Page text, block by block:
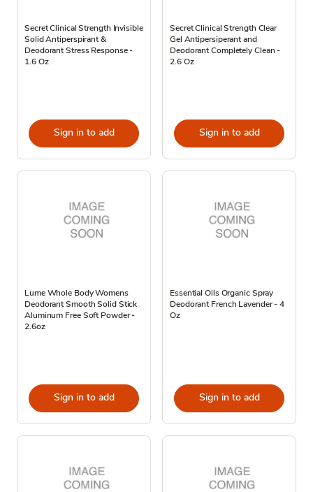
Secret Clinical Strength Invisible
Solid Antiperspirant &
Deodorant Stress Response -
1.6 Oz
Sign in to add
Secret Clinical Strength Clear
Gel Antipersiperant and
Deodorant Completely Clean -
2.6 Oz
Sign in to add
Lume Whole Body Womens
Deodorant Smooth Solid Stick
Aluminum Free Soft Powder -
2.6oz
Sign in to add
Essential Oils Organic Spray
Deodorant French Lavender - 4
Oz
Sign in to add